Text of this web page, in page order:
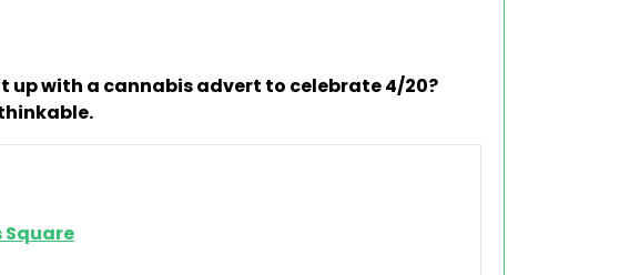
up with a cannabis advert to celebrate 4/20?
Square